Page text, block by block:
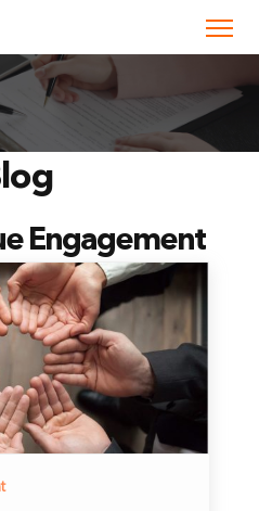
Engagement